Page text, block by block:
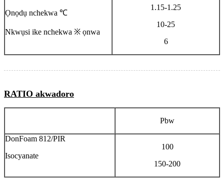
Ọnọdụ nchekwa ℃
Nkwụsi ike nchekwa ※ ọnwa
1.15-1.25
10-25
6
RATIO akwadoro
Pbw
DonFoam 812/PIR
Isocyanate
100
150-200